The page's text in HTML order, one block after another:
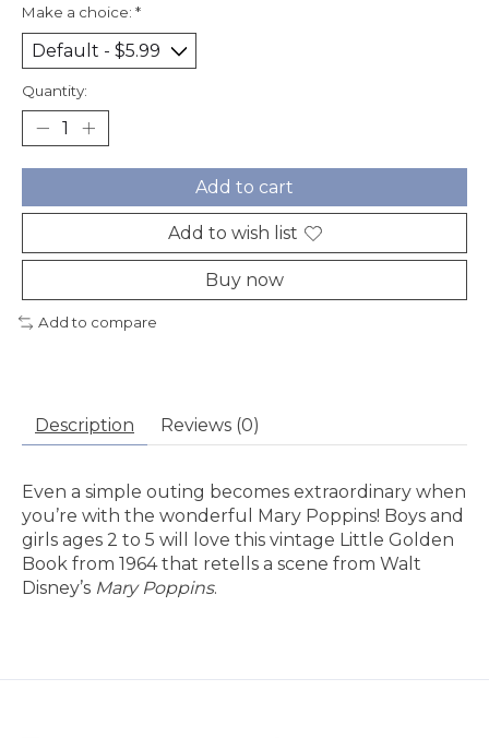
Make a choice: *
Quantity:
Add to cart
Add to wish list
Buy now
Add to compare
Description Reviews (0)
Even a simple outing becomes extraordinary when
you’re with the wonderful Mary Poppins! Boys and
girls ages 2 to 5 will love this vintage Little Golden
Book from 1964 that retells a scene from Walt
Disney’s Mary Poppins.